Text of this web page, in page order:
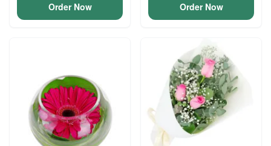
Order Now Order Now